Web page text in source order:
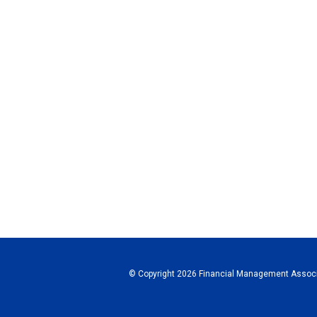
© Copyright 2026 Financial Management